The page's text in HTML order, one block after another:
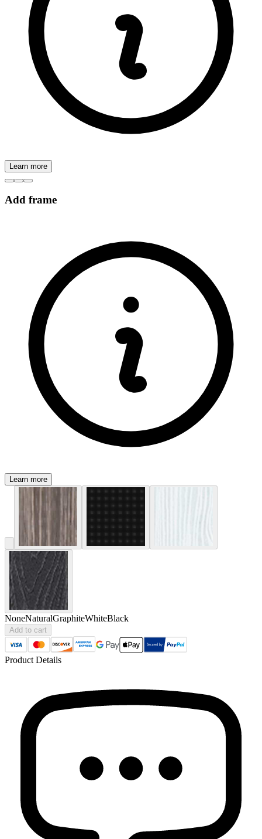
Learn more
Add frame
Learn more
NoneNaturalGraphiteWhiteBlack
Add to cart
Product Details